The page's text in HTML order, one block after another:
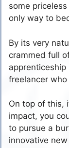
some
only way to
By its very
crammed full
freelancer
On top of this,
impact, you
to pursue a
innovative